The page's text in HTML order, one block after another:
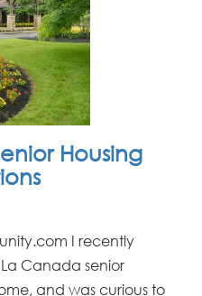
Housing
I recently
Canada senior
and was curious to